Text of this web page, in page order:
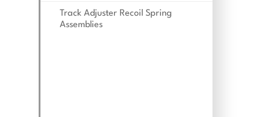
Track Adjuster Recoil Spring
Assemblies